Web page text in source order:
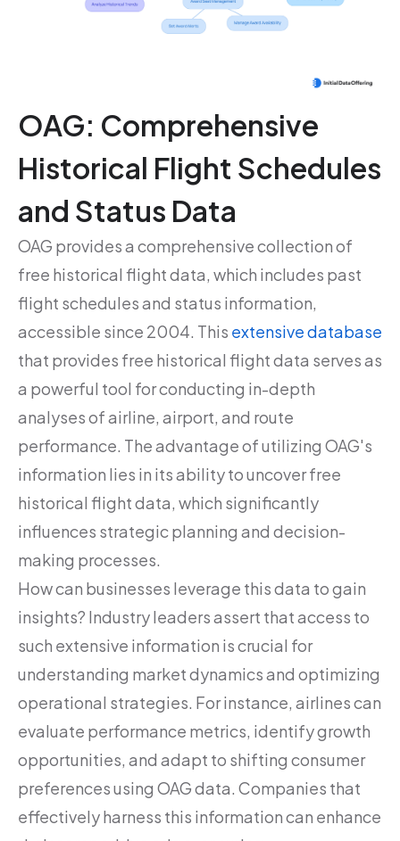
OAG: Comprehensive
Historical Flight Schedules
and Status Data
OAG provides a comprehensive collection of
free historical flight data, which includes past
flight schedules and status information,
accessible since 2004. This extensive database
that provides free historical flight data serves as
a powerful tool for conducting in-depth
analyses of airline, airport, and route
performance. The advantage of utilizing OAG's
information lies in its ability to uncover free
historical flight data, which significantly
influences strategic planning and decision-
making processes.
How can businesses leverage this data to gain
insights? Industry leaders assert that access to
such extensive information is crucial for
understanding market dynamics and optimizing
operational strategies. For instance, airlines can
evaluate performance metrics, identify growth
opportunities, and adapt to shifting consumer
preferences using OAG data. Companies that
effectively harness this information can enhance